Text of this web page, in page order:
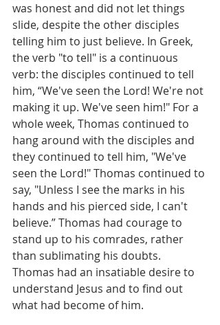
was honest and did not let things
slide, despite the other disciples
telling him to just believe. In Greek,
the verb "to tell" is a continuous
verb: the disciples continued to tell
him, “We've seen the Lord! We're not
making it up. We've seen him!" For a
whole week, Thomas continued to
hang around with the disciples and
they continued to tell him, "We've
seen the Lord!" Thomas continued to
say, "Unless I see the marks in his
hands and his pierced side, I can't
believe.” Thomas had courage to
stand up to his comrades, rather
than sublimating his doubts.
Thomas had an insatiable desire to
understand Jesus and to find out
what had become of him.